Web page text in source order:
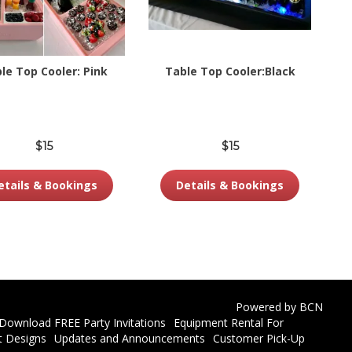
Top Cooler: Pink
$15
& Bookings
Table Top Cooler:Black
$15
Details & Bookings
Powered by BCN
Download FREE Party Invitations
Equipment Rental For
Designs Updates and Announcements Customer Pick-Up